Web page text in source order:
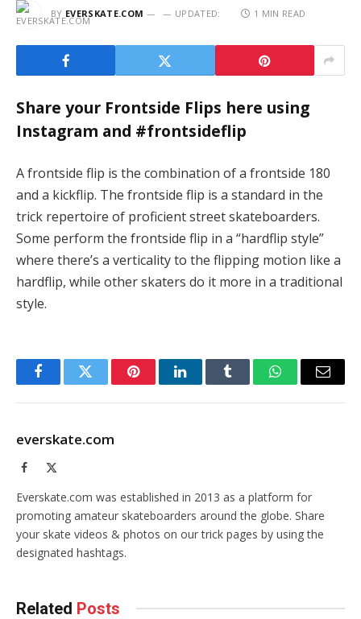
BY EVERSKATE.COM UPDATED: 1 MIN READ
Share your Frontside Flips here using
Instagram and #frontsideflip
A frontside flip is the combination of a frontside 180
and a kickflip. The frontside flip is a standard in the
trick repertoire of proficient street skateboarders.
Some perform the frontside flip in a “hardflip style”
where there’s a verticality to the flipping motion like a
hardflip, while other skaters do it more in a traditional
style.
FacebookTwitter PinterestLinkedInTumblr WhatsAppEmail
everskate.com
Facebook
Everskate.com was established in 2013 as a platform for
promoting amateur skateboarders around the globe. Share
your skate videos & photos on our trick pages by using the
designated hashtags.
Related Posts